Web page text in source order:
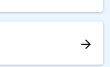
arrow_forward